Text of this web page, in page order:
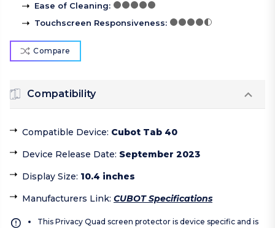
Ease of Cleaning:
Touchscreen Responsiveness:
Compare
Compatibility
Compatible Device: Cubot Tab 40
Device Release Date: September 2023
Display Size: 10.4 inches
Manufacturers Link: CUBOT Specifications
This Privacy Quad screen protector is device specific and is